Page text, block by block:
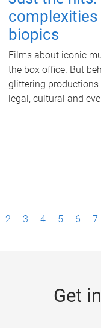
biopics
Films about iconic
the box office. But
glittering
legal, cultural and
2 3 4 5 6 7
Get